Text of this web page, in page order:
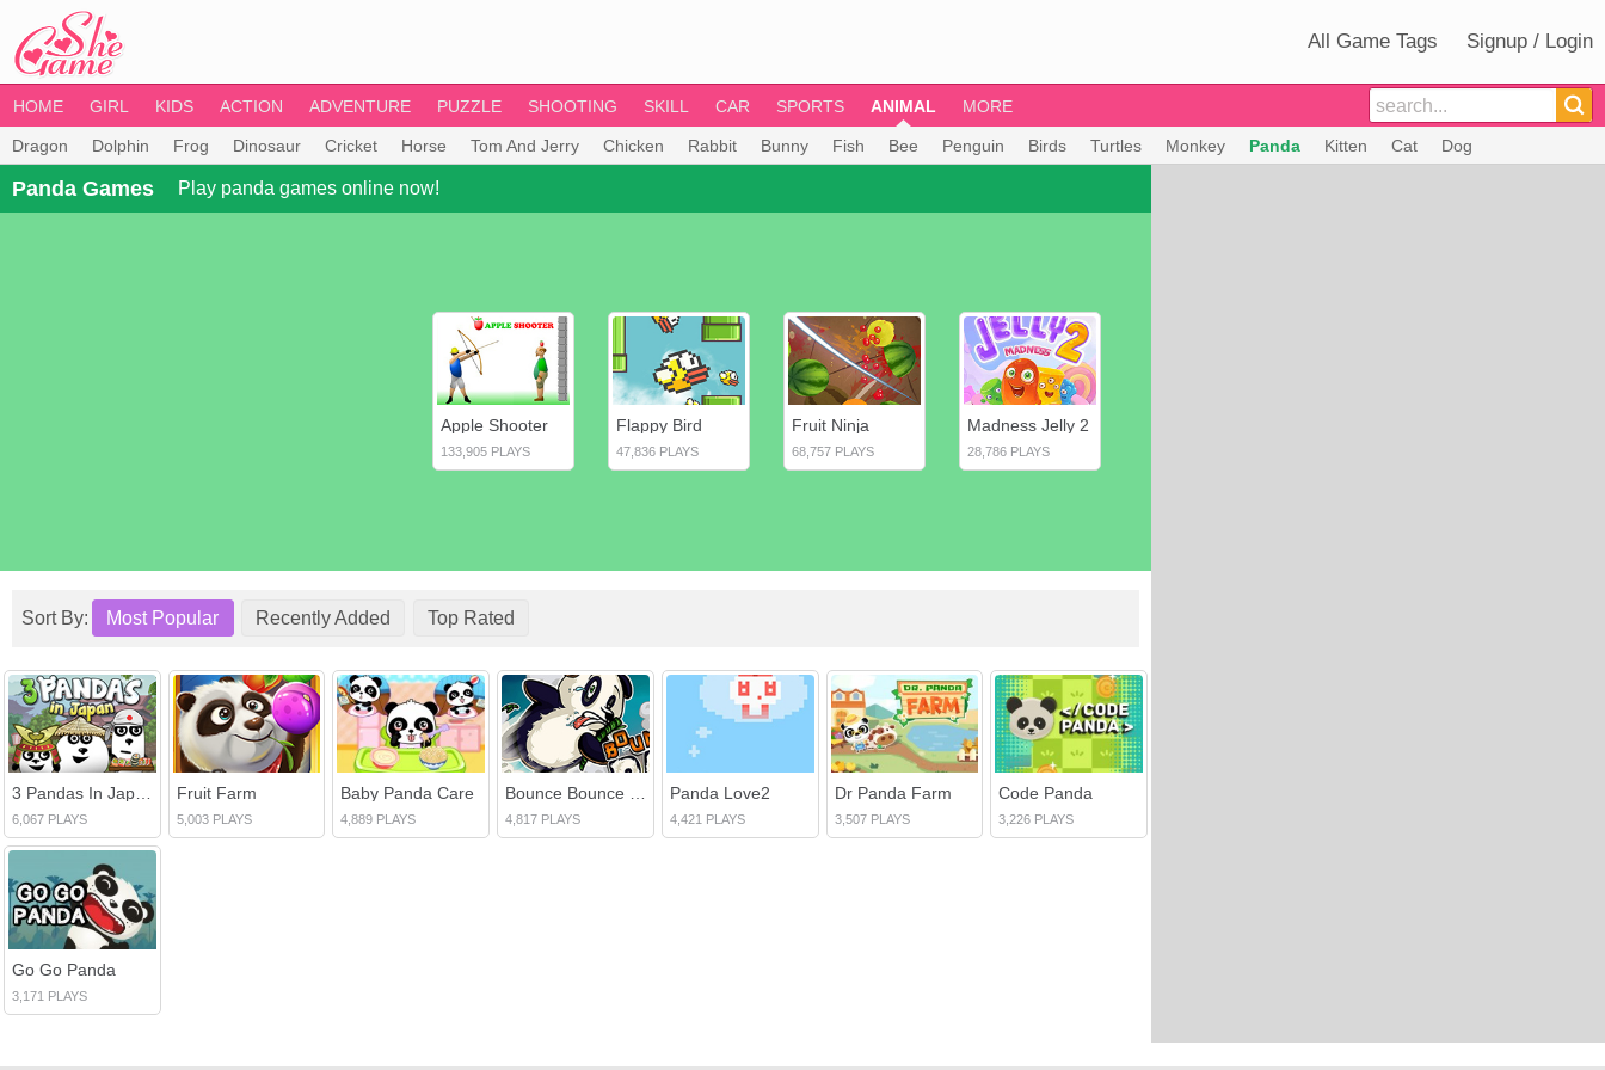
All Game Tags Signup / Login
HOME GIRL KIDS ACTION ADVENTURE PUZZLE SHOOTING SKILL CAR SPORTS ANIMAL MORE
Dragon Dolphin Frog Dinosaur Cricket Horse Tom And Jerry Chicken Rabbit Bunny Fish Bee Penguin Birds Turtles Monkey Panda Kitten Cat Dog
Panda Games Play panda games online now!
Apple Shooter
133,905 PLAYS
Flappy Bird
47,836 PLAYS
Fruit Ninja
68,757 PLAYS
Madness Jelly 2
28,786 PLAYS
Sort By: Most Popular Recently Added Top Rated
3 Pandas In Japan 2
6,067 PLAYS
Fruit Farm
5,003 PLAYS
Baby Panda Care
4,889 PLAYS
Bounce Bounce Panda
4,817 PLAYS
Panda Love2
4,421 PLAYS
Dr Panda Farm
3,507 PLAYS
Code Panda
3,226 PLAYS
Go Go Panda
3,171 PLAYS